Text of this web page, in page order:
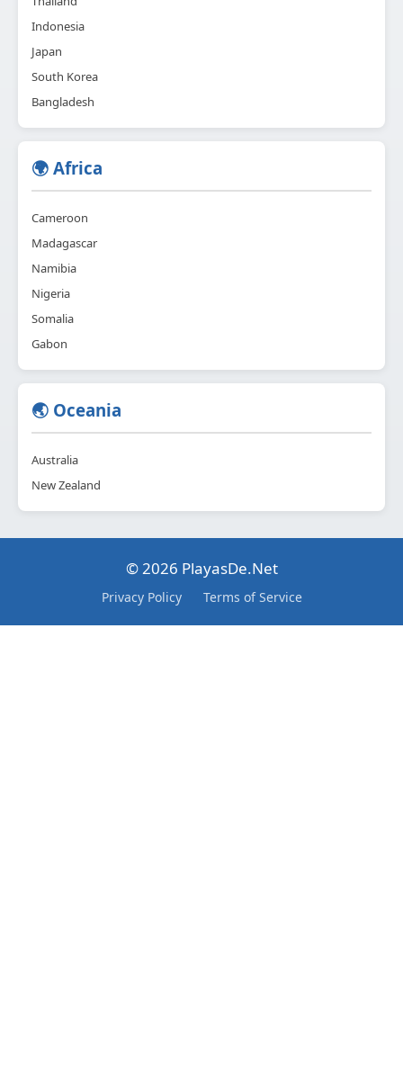
Indonesia
Japan
South Korea
Bangladesh
🌍 Africa
Cameroon
Madagascar
Namibia
Nigeria
Somalia
Gabon
🌏 Oceania
Australia
New Zealand
© 2026 PlayasDe.Net
Privacy Policy Terms of Service